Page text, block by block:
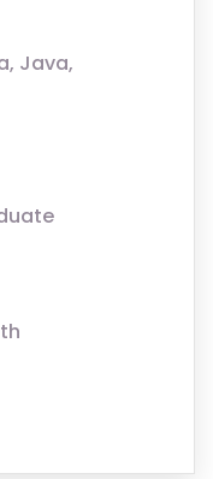
Java,